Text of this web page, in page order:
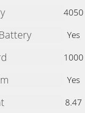
4050
Yes
1000
Yes
8.47